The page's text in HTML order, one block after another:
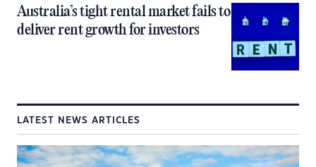
Australia’s tight rental market fails to
deliver rent growth for investors
LATEST NEWS ARTICLES